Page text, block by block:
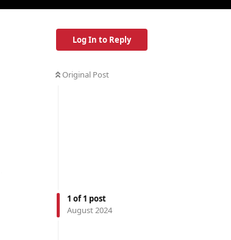
Log In to Reply
Original Post
1 of1 post
August 2024